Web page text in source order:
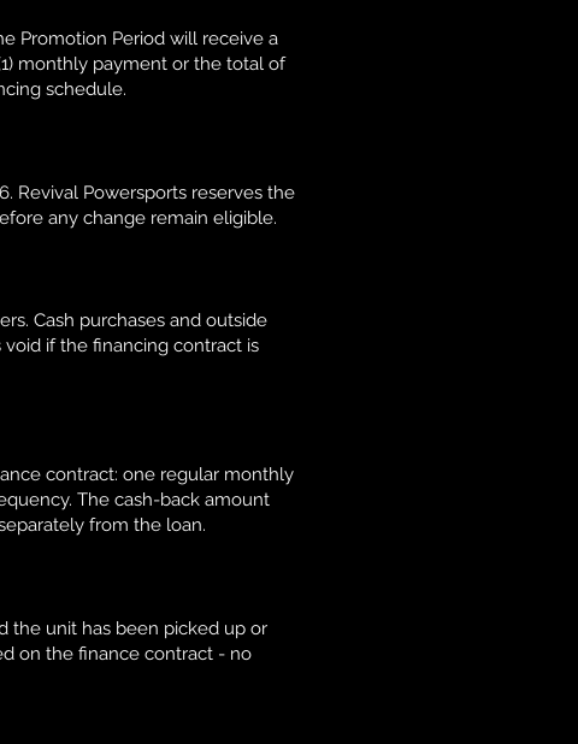
Promotion Period will receive a
monthly payment or the total of
schedule.
Revival Powersports reserves the
any change remain eligible.
Cash purchases and outside
if the financing contract is
contract: one regular monthly
The cash-back amount
from the loan.
the unit has been picked up or
on the finance contract - no